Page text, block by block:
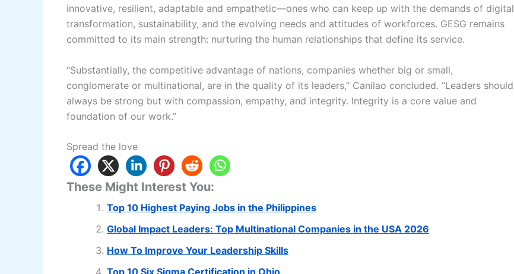
innovative, resilient, adaptable and empathetic—ones who can keep up with the demands of digital
transformation, sustainability, and the evolving needs and attitudes of workforces. GESG remains
committed to its main strength: nurturing the human relationships that define its service.
“Substantially, the competitive advantage of nations, companies whether big or small,
conglomerate or multinational, are in the quality of its leaders,” Canilao concluded. “Leaders should
always be strong but with compassion, empathy, and integrity. Integrity is a core value and
foundation of our work.”
Spread the love
These Might Interest You:
Top 10 Highest Paying Jobs in the Philippines
Global Impact Leaders: Top Multinational Companies in the USA 2026
How To Improve Your Leadership Skills